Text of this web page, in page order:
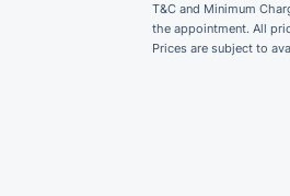
T&C and Minimum
the appointment. All
Prices are subject to